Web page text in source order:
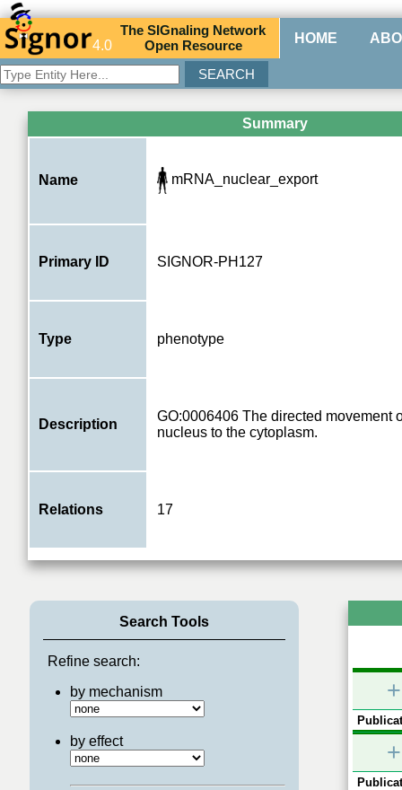
4.0
TheSIGnaling Network
Open Resource HOME
Summary
Name mRNA_nuclear_export
Primary ID SIGNOR-PH127
Type phenotype
Description
GO:0006406 The directed movement
nucleus to the cytoplasm.
Relations 17
Search Tools
Refine search:
by mechanism
by effect
+
+